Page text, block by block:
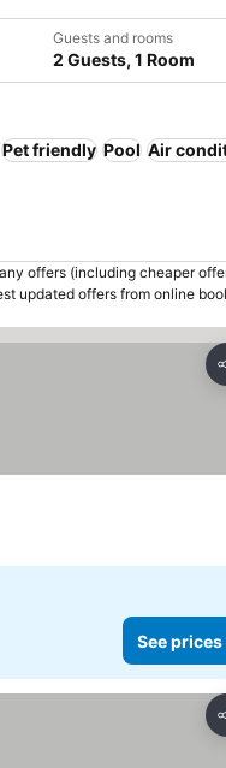
Guests and rooms
2 Guests, 1 Room
Pet friendly Pool Air
offers (including cheaper
updated offers from online
See prices